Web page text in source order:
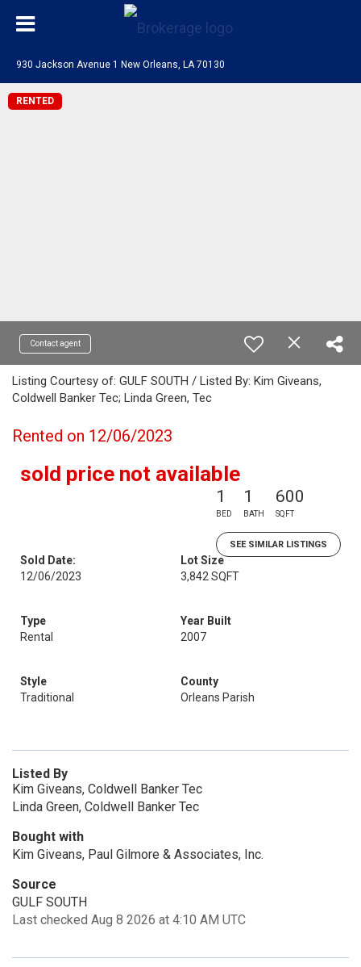
930 Jackson Avenue 1 New Orleans, LA 70130
RENTED
Contact agent
Listing Courtesy of: GULF SOUTH / Listed By: Kim Giveans,
Coldwell Banker Tec; Linda Green, Tec
Rented on 12/06/2023
sold price not available
1
BED
1
BATH
600
SQFT
SEE SIMILAR LISTINGS
Sold Date:
12/06/2023
Lot Size
3,842 SQFT
Type
Rental
Year Built
2007
Style
Traditional
County
Orleans Parish
Listed By
Kim Giveans, Coldwell Banker Tec
Linda Green, Coldwell Banker Tec
Bought with
Kim Giveans, Paul Gilmore & Associates, Inc.
Source
GULF SOUTH
Last checked Aug 8 2026 at 4:10 AM UTC